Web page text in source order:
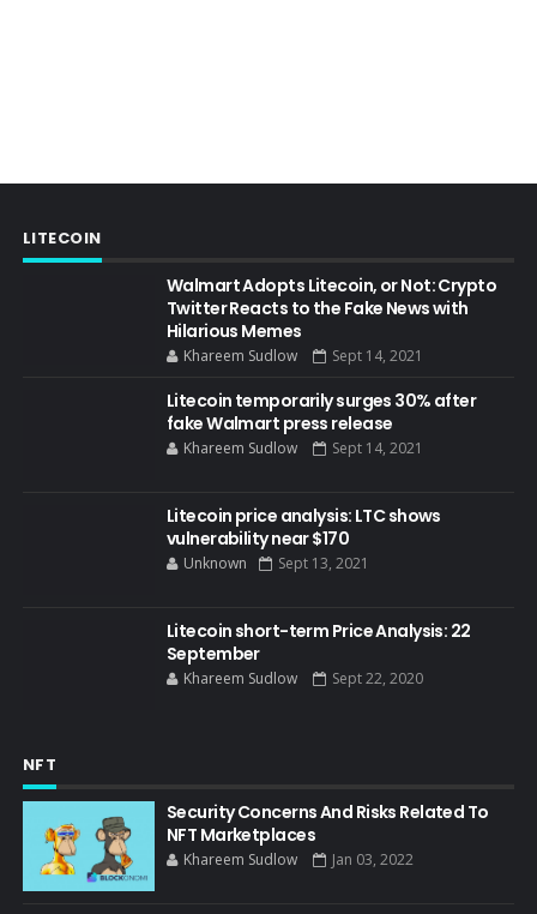
LITECOIN
Walmart Adopts Litecoin, or Not: Crypto
Twitter Reacts to the Fake News with
Hilarious Memes
Khareem Sudlow Sept 14, 2021
Litecoin temporarily surges 30% after
fake Walmart press release
Khareem Sudlow Sept 14, 2021
Litecoin price analysis: LTC shows
vulnerability near $170
Unknown Sept 13, 2021
Litecoin short-term Price Analysis: 22
September
Khareem Sudlow Sept 22, 2020
NFT
Security Concerns And Risks Related To
NFT Marketplaces
Khareem Sudlow Jan 03, 2022